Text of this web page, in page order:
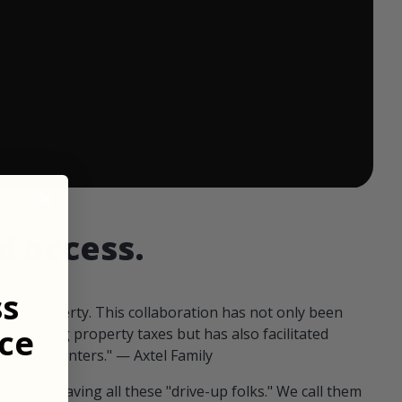
access.
our property. This collaboration has not only been
offsetting property taxes but has also facilitated
fellow hunters." — Axtel Family
than having all these "drive-up folks." We call them
ends in: